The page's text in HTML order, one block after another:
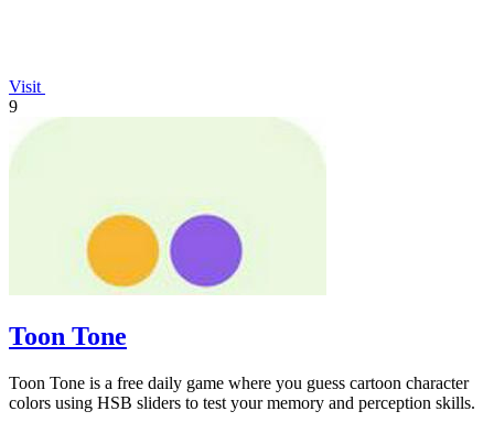
Visit
9
Toon Tone
Toon Tone is a free daily game where you guess cartoon character
colors using HSB sliders to test your memory and perception skills.